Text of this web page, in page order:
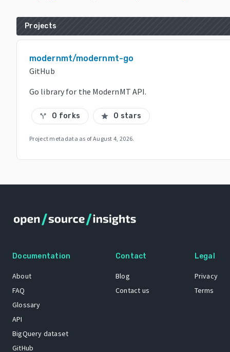
Projects
modernmt/modernmt-go
GitHub
Go library for the ModernMT API.
call_split 0 forks star 0 stars
Project metadata as ofAugust 4, 2026.
Documentation
About
FAQ
Glossary
API
BigQuery dataset
GitHub
Contact
Blog
Contact us
Legal
Privacy
Terms